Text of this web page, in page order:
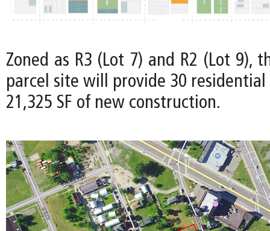
Zoned as R3 (Lot 7) and R2 (Lot 9),
parcel site will provide 30
21,325 SF of new construction.